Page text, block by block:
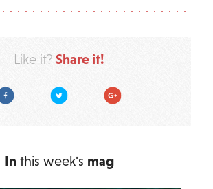
Like it? Share it!
Facebook Twitter Google Plus
In this week's mag